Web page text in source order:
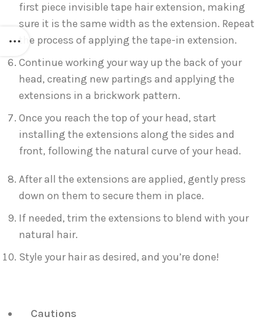
first piece invisible tape hair extension, making
sure it is the same width as the extension. Repeat
the process of applying the tape-in extension.
Continue working your way up the back of your
head, creating new partings and applying the
extensions in a brickwork pattern.
Once you reach the top of your head, start
installing the extensions along the sides and
front, following the natural curve of your head.
After all the extensions are applied, gently press
down on them to secure them in place.
If needed, trim the extensions to blend with your
natural hair.
Style your hair as desired, and you’re done!
Cautions